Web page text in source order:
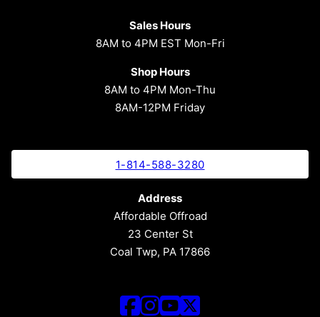
Sales Hours
8AM to 4PM EST Mon-Fri
Shop Hours
8AM to 4PM Mon-Thu
8AM-12PM Friday
1-814-588-3280
Address
Affordable Offroad
23 Center St
Coal Twp, PA 17866